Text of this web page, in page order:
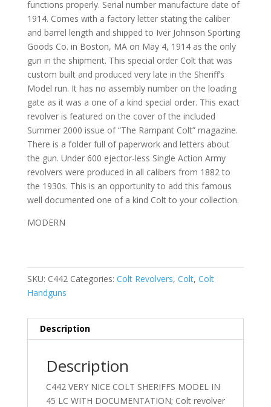
functions properly. Serial number manufacture date of
1914. Comes with a factory letter stating the caliber
and barrel length and shipped to Iver Johnson Sporting
Goods Co. in Boston, MA on May 4, 1914 as the only
gun in the shipment. This special order Colt that was
custom built and produced very late in the Sheriff’s
Model run. It has no assembly number on the loading
gate as it was a one of a kind special order. This exact
revolver is featured on the cover of the included
Summer 2000 issue of “The Rampant Colt” magazine.
There is a folder full of paperwork and letters about
the gun. Under 600 ejector-less Single Action Army
revolvers were produced in all calibers from 1882 to
the 1930s. This is an opportunity to add this famous
well documented one of a kind Colt to your collection.
MODERN
SKU: C442 Categories: Colt Revolvers, Colt, Colt
Handguns
Description
Description
C442 VERY NICE COLT SHERIFFS MODEL IN
45 LC WITH DOCUMENTATION; Colt revolver